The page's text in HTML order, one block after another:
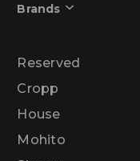
Brands
Reserved
Cropp
House
Mohito